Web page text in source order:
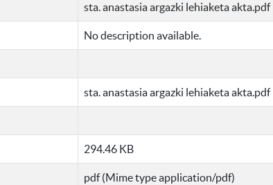
sta. anastasia argazki lehiaketa akta.pdf
No description available.
sta. anastasia argazki lehiaketa akta.pdf
294.46 KB
pdf (Mime type application/pdf)